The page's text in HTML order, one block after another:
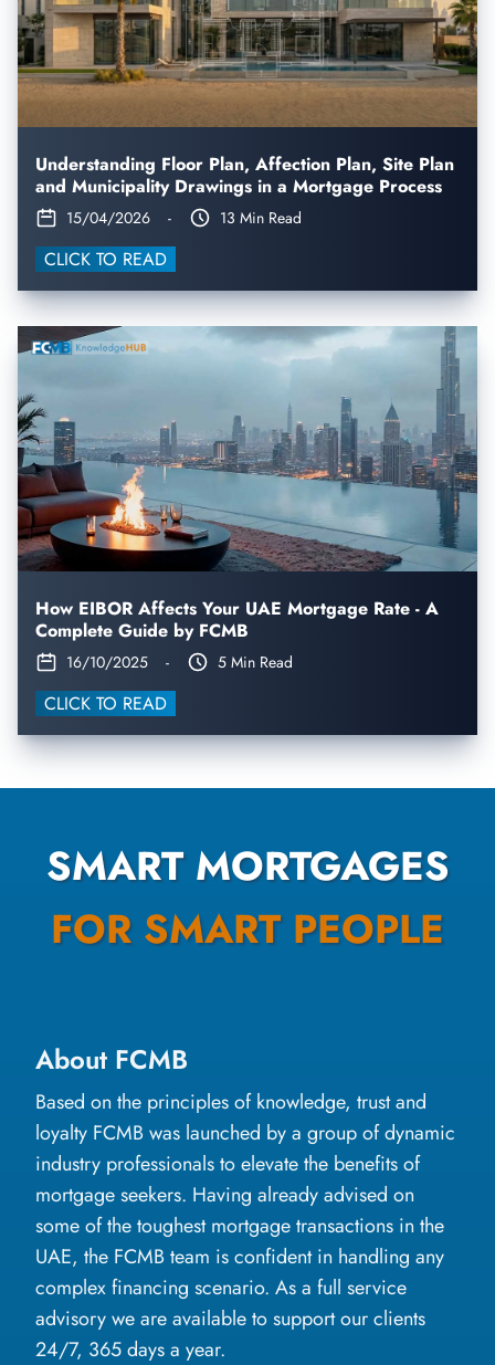
Understanding Floor Plan, Affection Plan, Site Plan
and Municipality Drawings in a Mortgage Process
15/04/2026 - 13 Min Read
CLICK TO READ
How EIBOR Affects Your UAE Mortgage Rate - A
Complete Guide by FCMB
16/10/2025 - 5 Min Read
CLICK TO READ
SMART MORTGAGES
FOR SMART PEOPLE
About FCMB
Based on the principles of knowledge, trust and
loyalty FCMB was launched by a group of dynamic
industry professionals to elevate the benefits of
mortgage seekers. Having already advised on
some of the toughest mortgage transactions in the
UAE, the FCMB team is confident in handling any
complex financing scenario. As a full service
advisory we are available to support our clients
24/7, 365 days a year.